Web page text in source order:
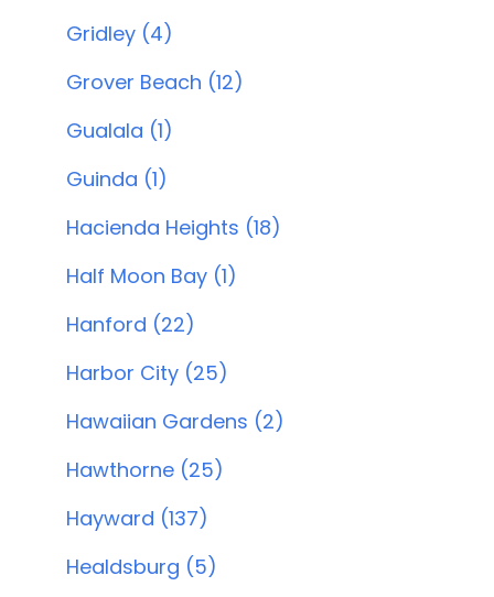
Gridley (4)
Grover Beach (12)
Gualala (1)
Guinda (1)
Hacienda Heights (18)
Half Moon Bay (1)
Hanford (22)
Harbor City (25)
Hawaiian Gardens (2)
Hawthorne (25)
Hayward (137)
Healdsburg (5)